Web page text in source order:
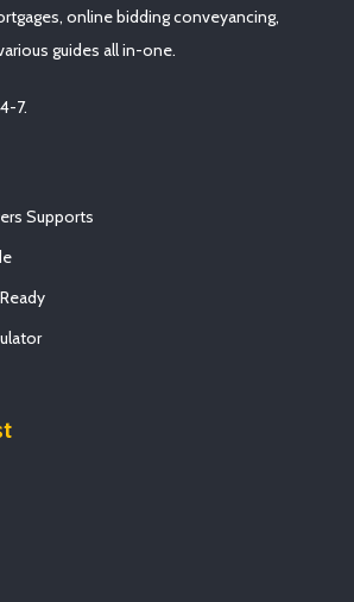
online bidding conveyancing,
guides all in-one.
7.
Supports